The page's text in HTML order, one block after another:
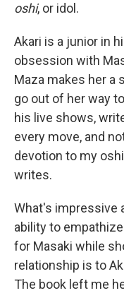
oshi, or idol.
Akari is a junior in
obsession with
Maza makes her a
go out of her way
his live shows,
every move, and
devotion to my
writes.
What's impressive
ability to
for Masaki while
relationship is to
The book left me